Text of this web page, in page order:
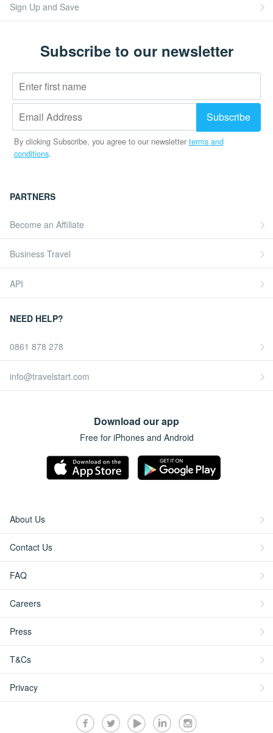
Sign Up and Save
Subscribe to our newsletter
By clicking Subscribe, you agree to our newsletter terms and
conditions.
PARTNERS
Become an Affiliate
Business Travel
API
NEED HELP?
0861 878 278
info@travelstart.com
Download our app
Free for iPhones and Android
About Us
Contact Us
FAQ
Careers
Press
T&Cs
Privacy